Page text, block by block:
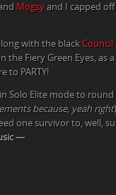
and Mogsy and I capped
with the black Council
the Fiery Green Eyes, as
to PARTY!
in Solo Elite mode to
because, yeah right
one survivor to, well,
—